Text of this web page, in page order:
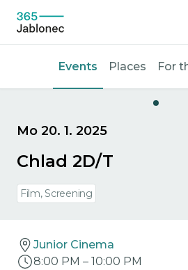
Events Places For
Mo 20. 1. 2025
Chlad 2D/T
Film, Screening
Junior Cinema
8:00 PM – 10:00 PM